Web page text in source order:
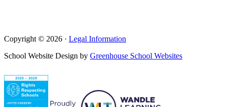
Copyright © 2026 · Legal Information
School Website Design by Greenhouse School Websites